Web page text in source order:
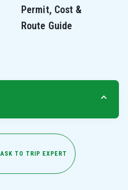
Permit, Cost &
Route Guide
ASK TO TRIP EXPERT